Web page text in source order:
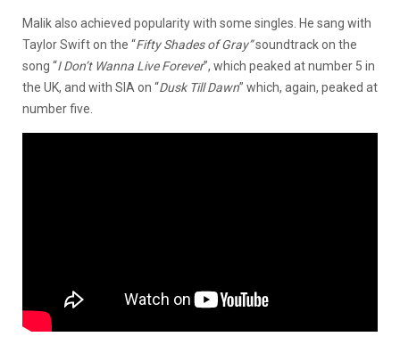
Malik also achieved popularity with some singles. He sang with
Taylor Swift on the “Fifty Shades of Gray”soundtrack on the
song “I Don’t Wanna Live Forever”, which peaked at number 5 in
the UK, and with SIA on “Dusk Till Dawn” which, again, peaked at
number five.